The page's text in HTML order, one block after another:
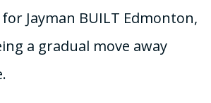
Jayman BUILT Edmonton,
a gradual move away